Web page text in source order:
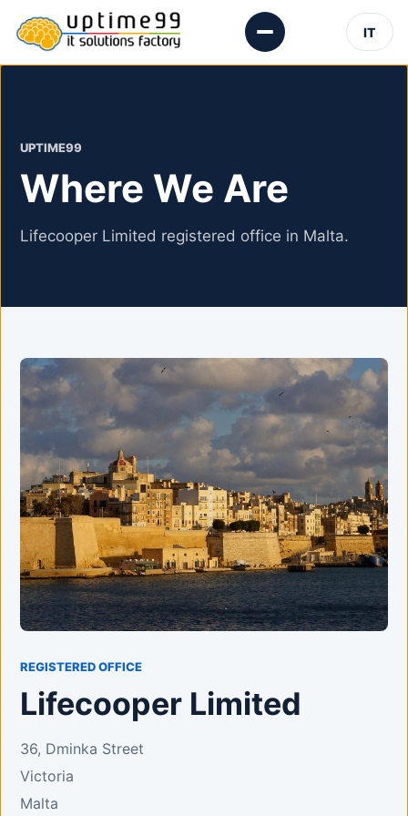
IT
UPTIME99
Where We Are
Lifecooper Limited registered office in Malta.
REGISTERED OFFICE
Lifecooper Limited
36, Dminka Street
Victoria
Malta